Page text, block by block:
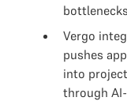
Vergo
pushes
into
through